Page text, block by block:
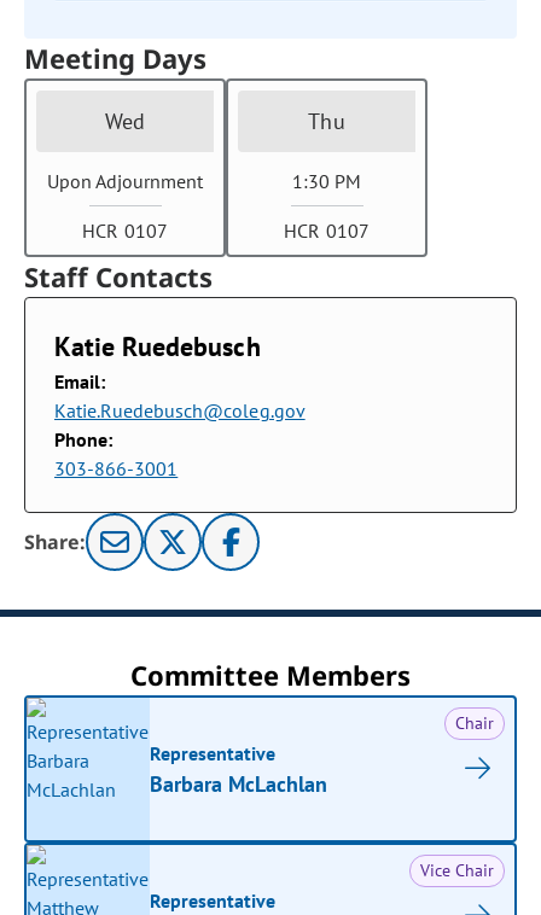
Meeting Days
Wed
Upon Adjournment
HCR 0107
Thu
1:30 PM
HCR 0107
Staff Contacts
Katie Ruedebusch
Email:
Katie.Ruedebusch@coleg.gov
Phone:
303-866-3001
Share:
Committee Members
Chair
Representative
Barbara McLachlan
Vice Chair
Representative